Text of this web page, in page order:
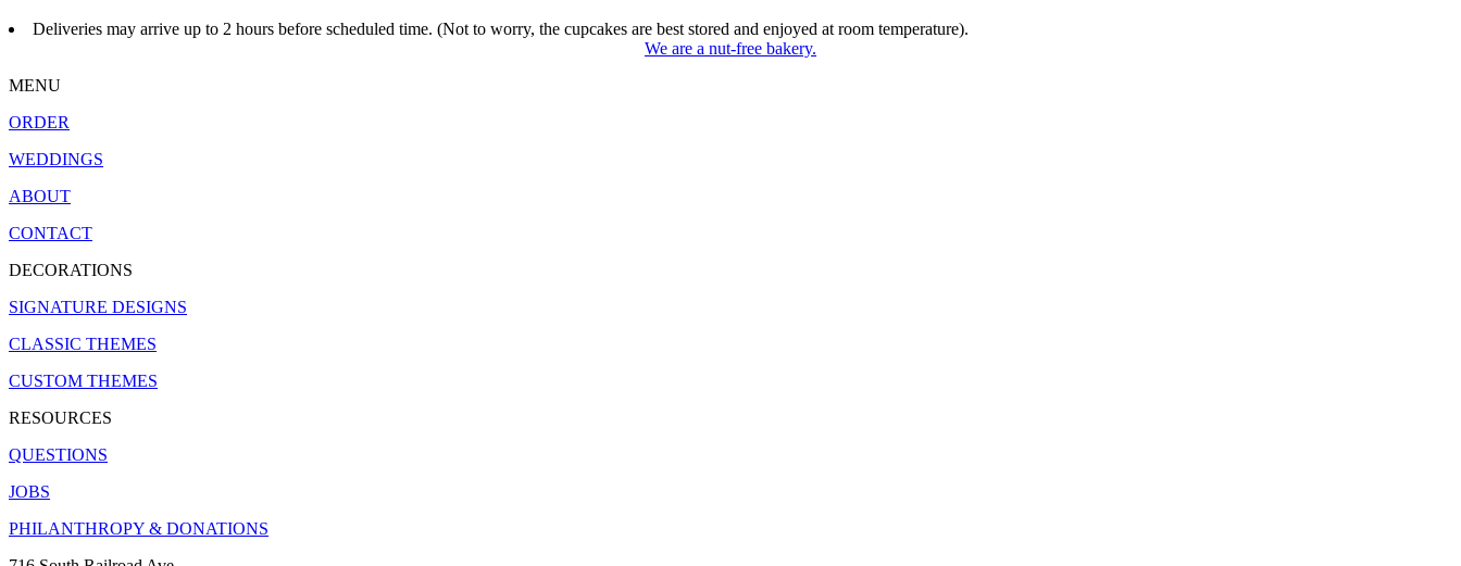
Deliveries may arrive up to 2 hours before scheduled time. (Not to worry, the cupcakes are best stored and enjoyed at room temperature).
We are a nut-free bakery.
MENU
ORDER
WEDDINGS
ABOUT
CONTACT
DECORATIONS
SIGNATURE DESIGNS
CLASSIC THEMES
CUSTOM THEMES
RESOURCES
QUESTIONS
JOBS
PHILANTHROPY & DONATIONS